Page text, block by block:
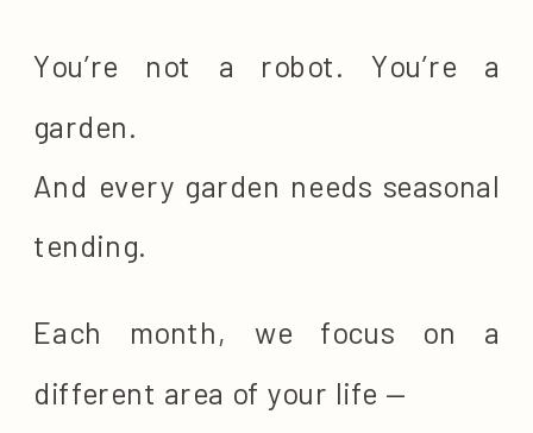
You’re not a robot. You’re a
garden.
And every garden needs seasonal
tending.
Each month, we focus on a
different area of your life —